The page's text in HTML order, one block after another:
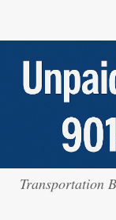
Transportation